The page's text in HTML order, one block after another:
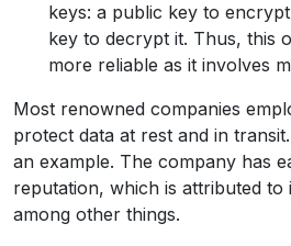
keys: a public key to
key to decrypt it. Thus, this
more reliable as it involves
Most renowned companies
protect data at rest and in
an example. The company has
reputation, which is attributed to
among other things.